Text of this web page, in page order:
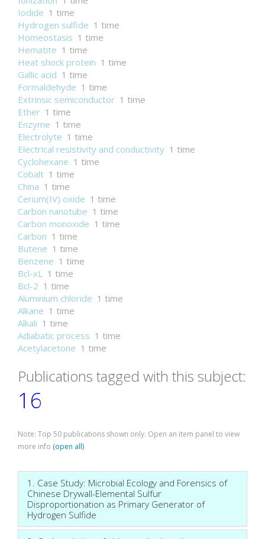
Iodide 1 time
Hydrogen sulfide 1 time
Homeostasis 1 time
Hematite 1 time
Heat shock protein 1 time
Gallic acid 1 time
Formaldehyde 1 time
Extrinsic semiconductor 1 time
Ether 1 time
Enzyme 1 time
Electrolyte 1 time
Electrical resistivity and conductivity 1 time
Cyclohexane 1 time
Cobalt 1 time
China 1 time
Cerium(IV) oxide 1 time
Carbon nanotube 1 time
Carbon monoxide 1 time
Carbon 1 time
Butene 1 time
Benzene 1 time
Bcl-xL 1 time
Bcl-2 1 time
Aluminium chloride 1 time
Alkane 1 time
Alkali 1 time
Adiabatic process 1 time
Acetylacetone 1 time
Publications tagged with this subject:
16
Note: Top 50 publications shown only. Open an item panel to view
more info (open all)
1. Case Study: Microbial Ecology and Forensics of
Chinese Drywall-Elemental Sulfur
Disproportionation as Primary Generator of
Hydrogen Sulfide